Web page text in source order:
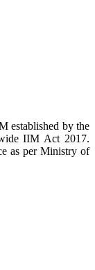
established by the
IIM Act 2017.
as per Ministry of